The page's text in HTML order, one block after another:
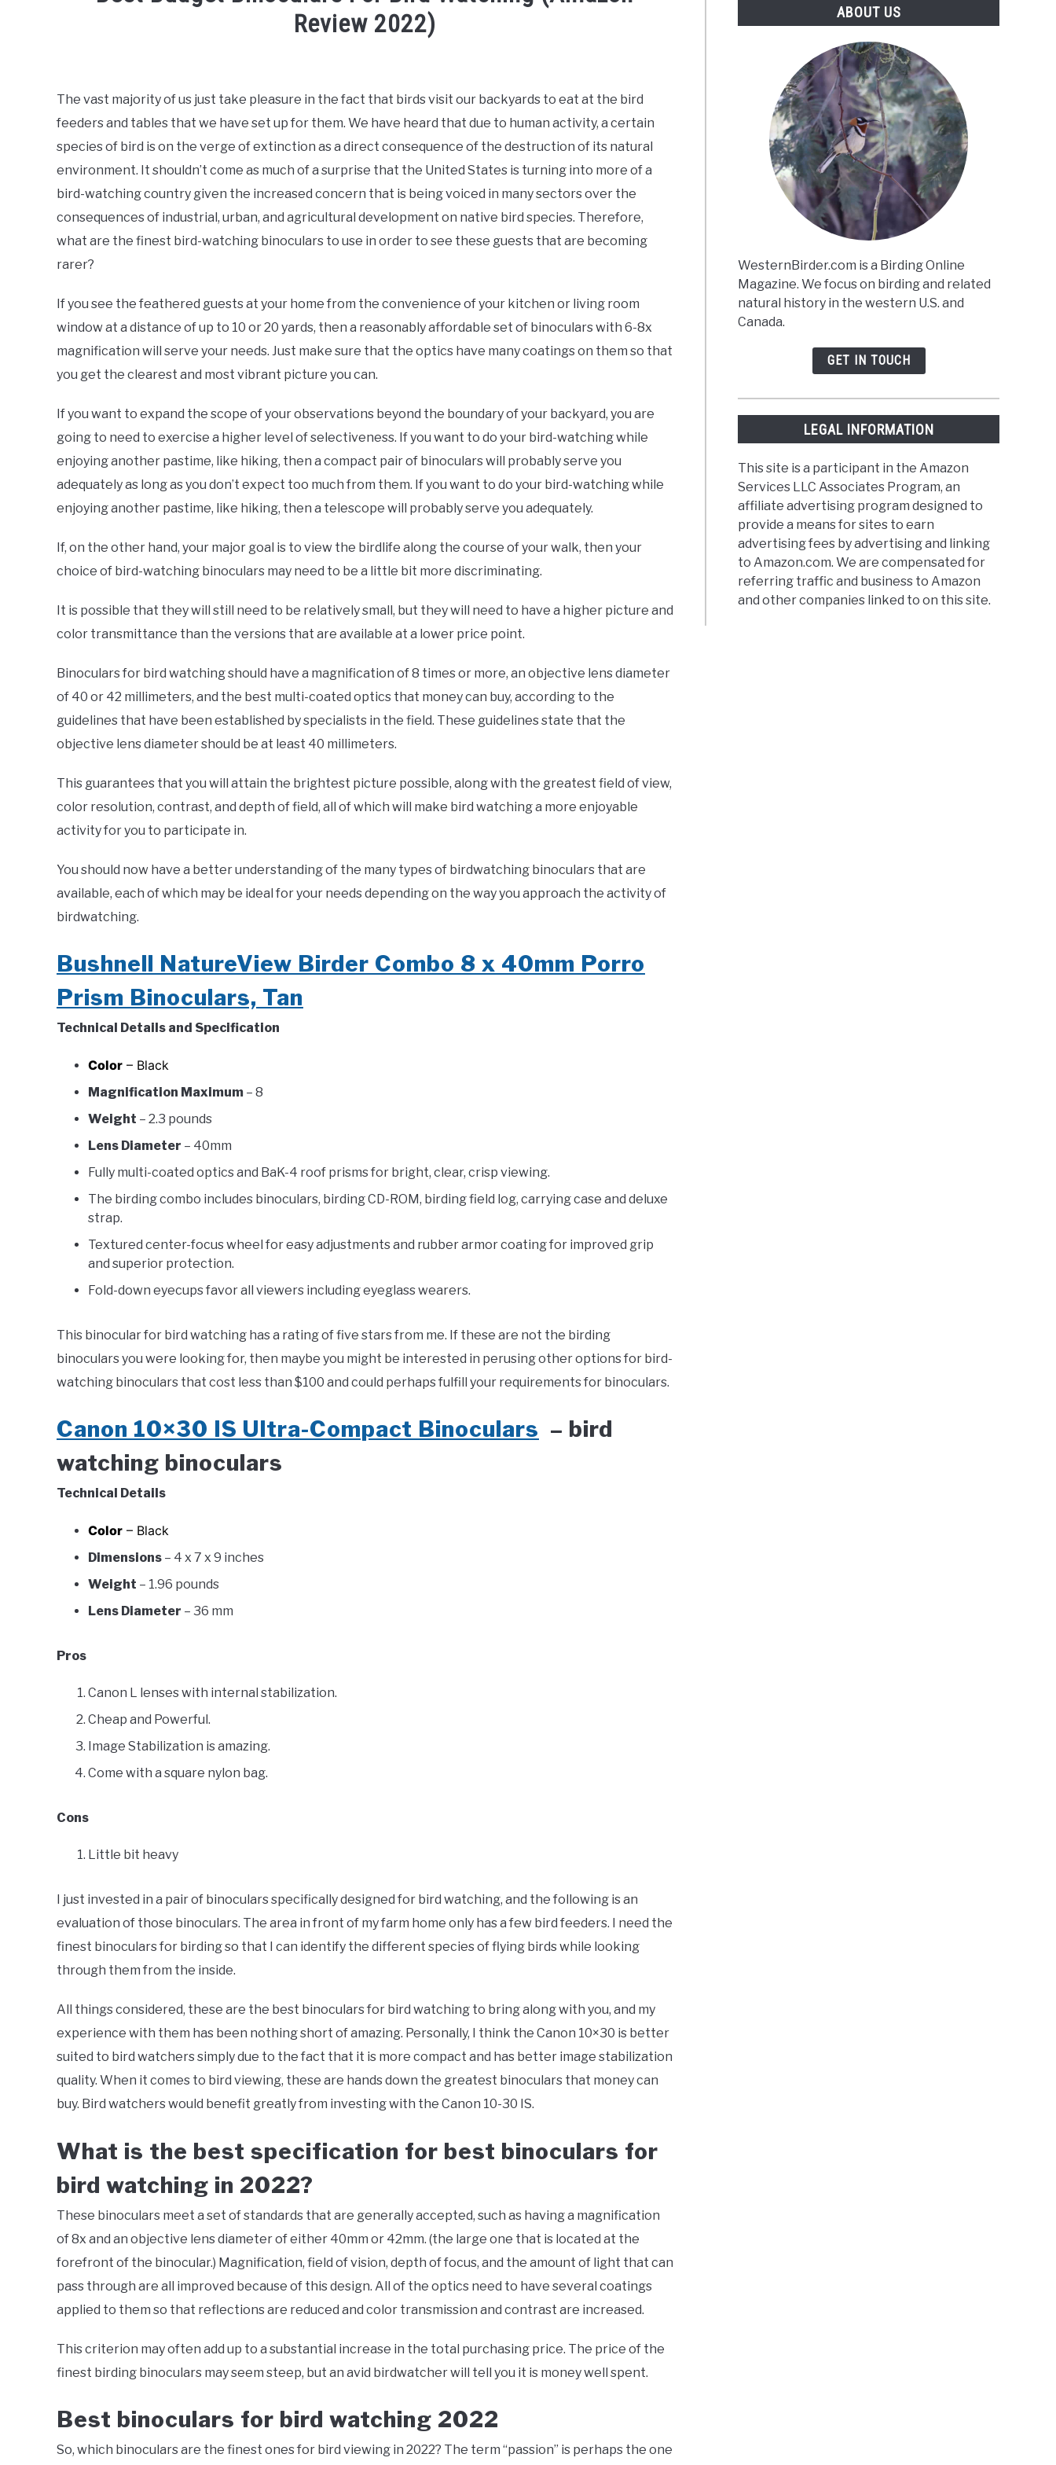
Review 2022)
in
Backyard
Birder
Watching
Guide,Birding
The vast majority of us just take pleasure in the fact that birds visit our backyards to eat at the bird
feeders and tables that we have set up for them. We have heard that due to human activity, a certain
species of bird is on the verge of extinction as a direct consequence of the destruction of its natural
environment. It shouldn’t come as much of a surprise that the United States is turning into more of a
bird-watching country given the increased concern that is being voiced in many sectors over the
consequences of industrial, urban, and agricultural development on native bird species. Therefore,
what are the finest bird-watching binoculars to use in order to see these guests that are becoming
rarer?
If you see the feathered guests at your home from the convenience of your kitchen or living room
window at a distance of up to 10 or 20 yards, then a reasonably affordable set of binoculars with 6-8x
magnification will serve your needs. Just make sure that the optics have many coatings on them so that
you get the clearest and most vibrant picture you can.
If you want to expand the scope of your observations beyond the boundary of your backyard, you are
going to need to exercise a higher level of selectiveness. If you want to do your bird-watching while
enjoying another pastime, like hiking, then a compact pair of binoculars will probably serve you
adequately as long as you don’t expect too much from them. If you want to do your bird-watching while
enjoying another pastime, like hiking, then a telescope will probably serve you adequately.
If, on the other hand, your major goal is to view the birdlife along the course of your walk, then your
choice of bird-watching binoculars may need to be a little bit more discriminating.
It is possible that they will still need to be relatively small, but they will need to have a higher picture and
color transmittance than the versions that are available at a lower price point.
Binoculars for bird watching should have a magnification of 8 times or more, an objective lens diameter
of 40 or 42 millimeters, and the best multi-coated optics that money can buy, according to the
guidelines that have been established by specialists in the field. These guidelines state that the
objective lens diameter should be at least 40 millimeters.
This guarantees that you will attain the brightest picture possible, along with the greatest field of view,
color resolution, contrast, and depth of field, all of which will make bird watching a more enjoyable
activity for you to participate in.
You should now have a better understanding of the many types of birdwatching binoculars that are
available, each of which may be ideal for your needs depending on the way you approach the activity of
birdwatching.
Bushnell NatureView Birder Combo 8 x 40mm Porro
Prism Binoculars, Tan
Technical Details and Specification
Color – Black
Magnification Maximum – 8
Weight – 2.3 pounds
Lens Diameter – 40mm
Fully multi-coated optics and BaK-4 roof prisms for bright, clear, crisp viewing.
The birding combo includes binoculars, birding CD-ROM, birding field log, carrying case and deluxe
strap.
Textured center-focus wheel for easy adjustments and rubber armor coating for improved grip
and superior protection.
Fold-down eyecups favor all viewers including eyeglass wearers.
This binocular for bird watching has a rating of five stars from me. If these are not the birding
binoculars you were looking for, then maybe you might be interested in perusing other options for bird-
watching binoculars that cost less than $100 and could perhaps fulfill your requirements for binoculars.
Canon 10×30 IS Ultra-Compact Binoculars – bird
watching binoculars
Technical Details
Color – Black
Dimensions – 4 x 7 x 9 inches
Weight – 1.96 pounds
Lens Diameter – 36 mm
Pros
Canon L lenses with internal stabilization.
Cheap and Powerful.
Image Stabilization is amazing.
Come with a square nylon bag.
Cons
Little bit heavy
I just invested in a pair of binoculars specifically designed for bird watching, and the following is an
evaluation of those binoculars. The area in front of my farm home only has a few bird feeders. I need the
finest binoculars for birding so that I can identify the different species of flying birds while looking
through them from the inside.
All things considered, these are the best binoculars for bird watching to bring along with you, and my
experience with them has been nothing short of amazing. Personally, I think the Canon 10×30 is better
suited to bird watchers simply due to the fact that it is more compact and has better image stabilization
quality. When it comes to bird viewing, these are hands down the greatest binoculars that money can
buy. Bird watchers would benefit greatly from investing with the Canon 10-30 IS.
What is the best specification for best binoculars for
bird watching in 2022?
These binoculars meet a set of standards that are generally accepted, such as having a magnification
of 8x and an objective lens diameter of either 40mm or 42mm. (the large one that is located at the
forefront of the binocular.) Magnification, field of vision, depth of focus, and the amount of light that can
pass through are all improved because of this design. All of the optics need to have several coatings
applied to them so that reflections are reduced and color transmission and contrast are increased.
This criterion may often add up to a substantial increase in the total purchasing price. The price of the
finest birding binoculars may seem steep, but an avid birdwatcher will tell you it is money well spent.
Best binoculars for bird watching 2022
So, which binoculars are the finest ones for bird viewing in 2022? The term “passion” is perhaps the one
ABOUT US
WesternBirder.com is a Birding Online
Magazine. We focus on birding and related
natural history in the western U.S. and
Canada.
GET IN TOUCH
LEGAL INFORMATION
This site is a participant in the Amazon
Services LLC Associates Program, an
affiliate advertising program designed to
provide a means for sites to earn
advertising fees by advertising and linking
to Amazon.com. We are compensated for
referring traffic and business to Amazon
and other companies linked to on this site.